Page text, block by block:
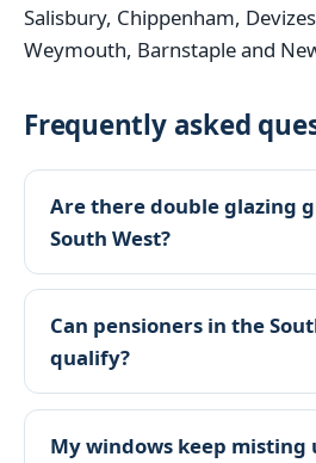
Salisbury, Chippenham,
Weymouth, Barnstaple and
Frequently asked
Are there double glazing
South West?
Can pensioners in the
qualify?
My windows keep misting